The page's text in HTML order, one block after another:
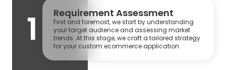
1 Requirement Assessment
First and foremost, we start by understanding
your target audience and assessing market
trends. At this stage, we craft a tailored strategy
for your custom ecommerce application.